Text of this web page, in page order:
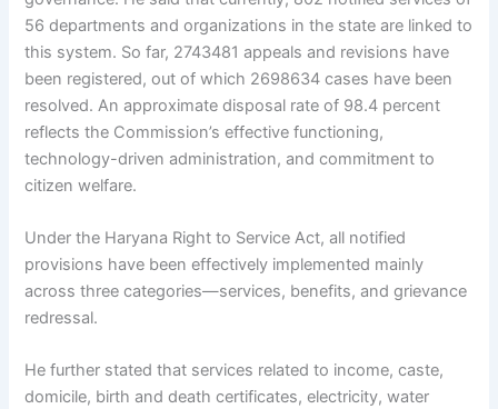
56 departments and organizations in the state are linked to
this system. So far, 2743481 appeals and revisions have
been registered, out of which 2698634 cases have been
resolved. An approximate disposal rate of 98.4 percent
reflects the Commission’s effective functioning,
technology-driven administration, and commitment to
citizen welfare.
Under the Haryana Right to Service Act, all notified
provisions have been effectively implemented mainly
across three categories—services, benefits, and grievance
redressal.
He further stated that services related to income, caste,
domicile, birth and death certificates, electricity, water